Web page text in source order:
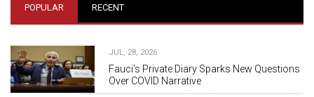
POPULAR RECENT
JUL, 28, 2026
Fauci's Private Diary Sparks New Questions
Over COVID Narrative